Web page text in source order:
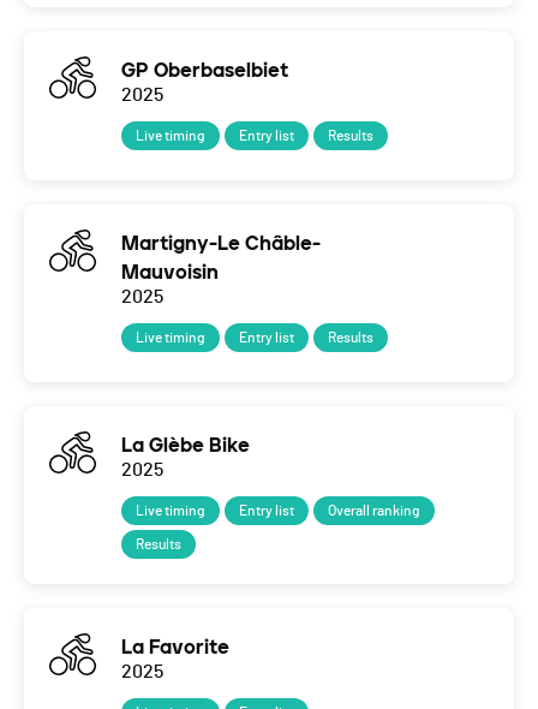
GP Oberbaselbiet
2025
Live timing Entry list Results
Martigny-Le Châble-
Mauvoisin
2025
Live timing Entry list Results
La Glèbe Bike
2025
Live timing Entry list Overall ranking
Results
La Favorite
2025